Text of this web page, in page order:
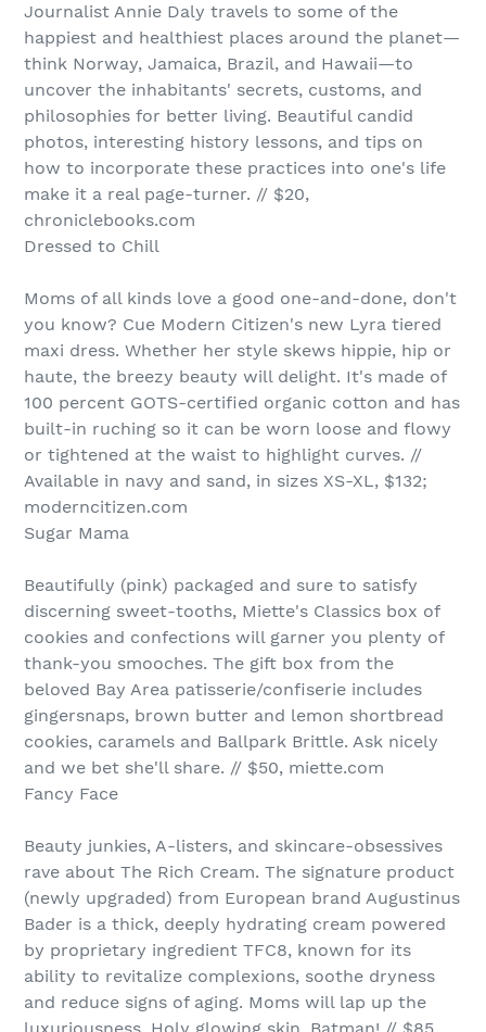
Journalist Annie Daly travels to some of the
happiest and healthiest places around the planet—
think Norway, Jamaica, Brazil, and Hawaii—to
uncover the inhabitants' secrets, customs, and
philosophies for better living. Beautiful candid
photos, interesting history lessons, and tips on
how to incorporate these practices into one's life
make it a real page-turner. // $20,
chroniclebooks.com
Dressed to Chill
Moms of all kinds love a good one-and-done, don't
you know? Cue Modern Citizen's new Lyra tiered
maxi dress. Whether her style skews hippie, hip or
haute, the breezy beauty will delight. It's made of
100 percent GOTS-certified organic cotton and has
built-in ruching so it can be worn loose and flowy
or tightened at the waist to highlight curves. //
Available in navy and sand, in sizes XS-XL, $132;
moderncitizen.com
Sugar Mama
Beautifully (pink) packaged and sure to satisfy
discerning sweet-tooths, Miette's Classics box of
cookies and confections will garner you plenty of
thank-you smooches. The gift box from the
beloved Bay Area patisserie/confiserie includes
gingersnaps, brown butter and lemon shortbread
cookies, caramels and Ballpark Brittle. Ask nicely
and we bet she'll share. // $50, miette.com
Fancy Face
Beauty junkies, A-listers, and skincare-obsessives
rave about The Rich Cream. The signature product
(newly upgraded) from European brand Augustinus
Bader is a thick, deeply hydrating cream powered
by proprietary ingredient TFC8, known for its
ability to revitalize complexions, soothe dryness
and reduce signs of aging. Moms will lap up the